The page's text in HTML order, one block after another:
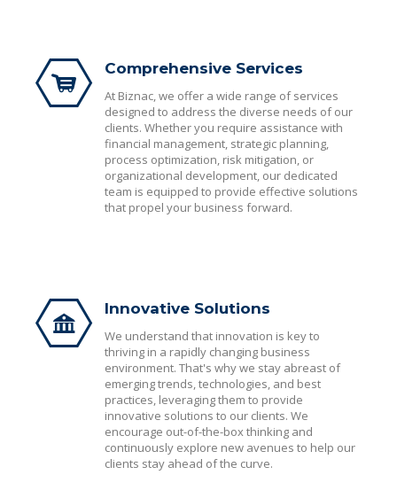
Comprehensive Services
At Biznac, we offer a wide range of services
designed to address the diverse needs of our
clients. Whether you require assistance with
financial management, strategic planning,
process optimization, risk mitigation, or
organizational development, our dedicated
team is equipped to provide effective solutions
that propel your business forward.
Innovative Solutions
We understand that innovation is key to
thriving in a rapidly changing business
environment. That's why we stay abreast of
emerging trends, technologies, and best
practices, leveraging them to provide
innovative solutions to our clients. We
encourage out-of-the-box thinking and
continuously explore new avenues to help our
clients stay ahead of the curve.